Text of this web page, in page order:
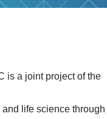
is a joint project of the
life science through